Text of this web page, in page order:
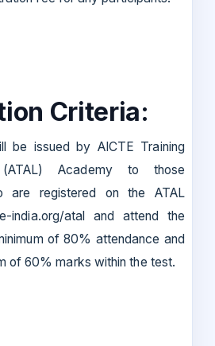
Criteria:
be issued by AICTE Training
Academy to those
are registered on the ATAL
india.org/atal and attend the
of 80% attendance and
of 60% marks within the test.